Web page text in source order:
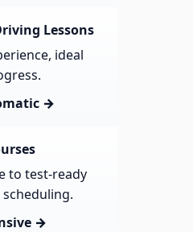
Lessons
ideal
→
to test-ready
→